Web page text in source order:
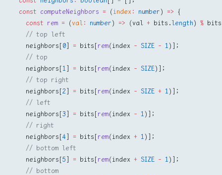
  const
computeNeighbors = (index : number) => {
    const
rem = (val: number) => (val + bits.length) %
    // top left
    neighbors[
0] = bits[rem(index - SIZE - 1 )];
    // top
    neighbors[
1 ] = bits[rem(index - SIZE)];
    // top right
    neighbors[
2] = bits[rem(index - SIZE + 1 )];
    // left
    neighbors[
3] = bits[rem(index - 1 )];
    // right
    neighbors[
4] = bits[rem(index + 1 )];
    // bottom left
    neighbors[
5] = bits[rem(index + SIZE - 1 )];
    // bottom